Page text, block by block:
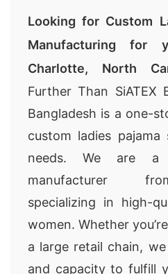
Looking for Custom
Manufacturing for
Charlotte, North
Further Than SiATEX
Bangladesh is a one-
custom ladies pajama
needs. We are a
manufacturer
specializing in high-
women. Whether
a large retail chain,
and capacity to fulfill